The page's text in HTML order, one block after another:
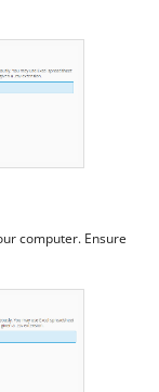
computer. Ensure